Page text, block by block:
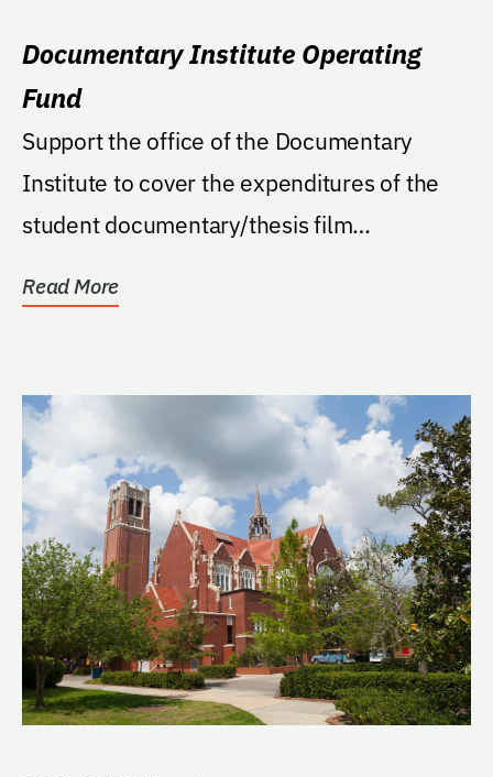
Documentary Institute Operating
Fund
Support the office of the Documentary
Institute to cover the expenditures of the
student documentary/thesis film
Read More